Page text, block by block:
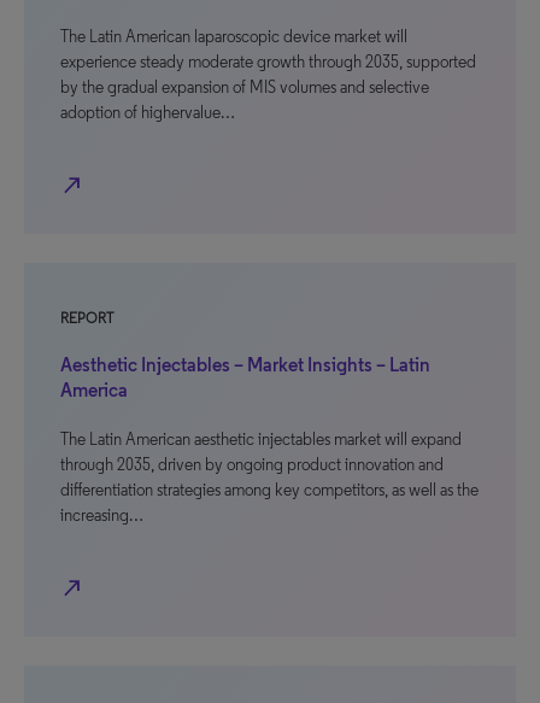
The Latin American laparoscopic device market will
experience steady moderate growth through 2035, supported
by the gradual expansion of MIS volumes and selective
adoption of highervalue…
north_east
REPORT
Aesthetic Injectables – Market Insights – Latin
America
The Latin American aesthetic injectables market will expand
through 2035, driven by ongoing product innovation and
differentiation strategies among key competitors, as well as the
increasing…
north_east